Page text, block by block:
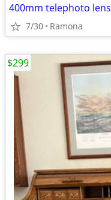
400mm telephoto lens
7/30 Ramona
$299